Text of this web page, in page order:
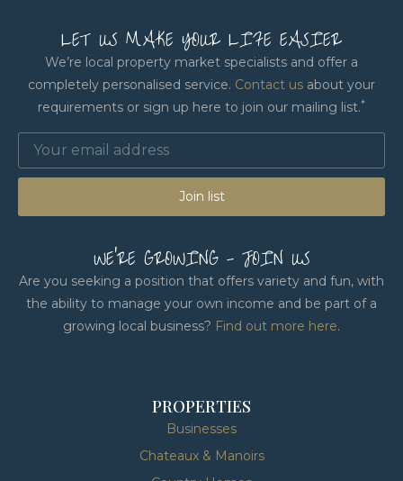
LET US MAKE YOUR LIFE EASIER
We’re local property market specialists and offer a
completely personalised service. Contact us about your
requirements or sign up here to join our mailing list.*
Join list
WE'RE GROWING - JOIN US
Are you seeking a position that offers variety and fun, with
the ability to manage your own income and be part of a
growing local business? Find out more here.
PROPERTIES
Businesses
Chateaux & Manoirs